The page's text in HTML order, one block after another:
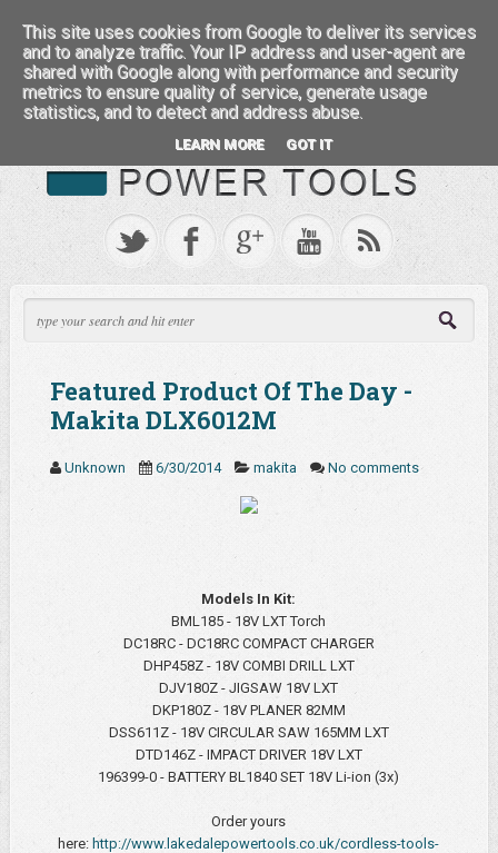
:::: FEATURED BRANDS ::::
Featured Product Of The Day -
Makita DLX6012M
Unknown 6/30/2014 makita No comments
Models In Kit:
BML185 - 18V LXT Torch
DC18RC - DC18RC COMPACT CHARGER
DHP458Z - 18V COMBI DRILL LXT
DJV180Z - JIGSAW 18V LXT
DKP180Z - 18V PLANER 82MM
DSS611Z - 18V CIRCULAR SAW 165MM LXT
DTD146Z - IMPACT DRIVER 18V LXT
196399-0 - BATTERY BL1840 SET 18V Li-ion (3x)
Order yours
here: http://www.lakedalepowertools.co.uk/cordless-tools-
This site uses cookies from Google to deliver its services
and to analyze traffic. Your IP address and user-agent are
shared with Google along with performance and security
metrics to ensure quality of service, generate usage
statistics, and to detect and address abuse.
LEARN MORE GOT IT